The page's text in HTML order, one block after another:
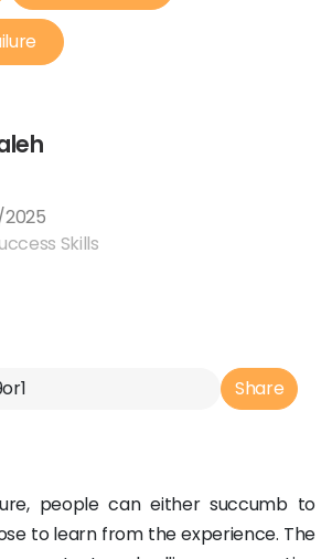
2025
Skills
Share
people can either succumb to
to learn from the experience. The